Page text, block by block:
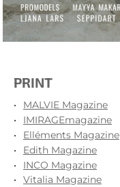
PRINT
MALVIE Magazine
IMIRAGEmagazine
Elléments Magazine
Edith Magazine
INCO Magazine
Vitalia Magazine